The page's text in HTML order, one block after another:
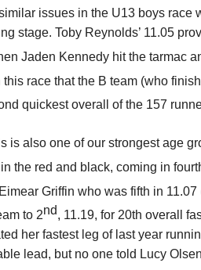
issues in the U13 boys race
stage. Toby Reynolds’ 11.05
Jaden Kennedy hit the tarmac
race that the B team (who
quickest overall of the 157
is also one of our strongest age
the red and black, coming in
Griffin who was fifth in 11.07
to 2nd, 11.19, for 20th overall
her fastest leg of last year
lead, but no one told Lucy